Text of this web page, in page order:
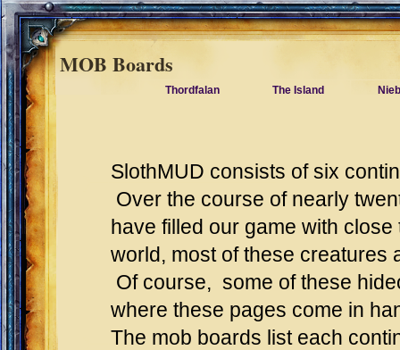
MOB Boards
Thordfalan The Island
SlothMUD consists of six
Over the course of nearly
have filled our game with
world, most of these creatures
Of course, some of these
where these pages come in
The mob boards list each